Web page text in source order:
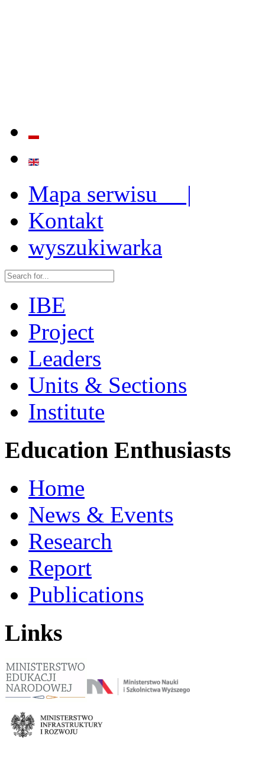
Mapa serwisu |
Kontakt
wyszukiwarka
IBE
Project
Leaders
Units & Sections
Institute
Education Enthusiasts
Home
News & Events
Research
Report
Publications
Links